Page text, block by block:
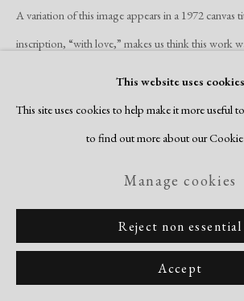
This website uses cookies
This site uses cookies to help make it more useful
to find out more about our Cookie
Manage cookies
Reject non essential
Accept
A variation of this image appears in a 1972 canvas
inscription, “with love,” makes us think this work
Read more